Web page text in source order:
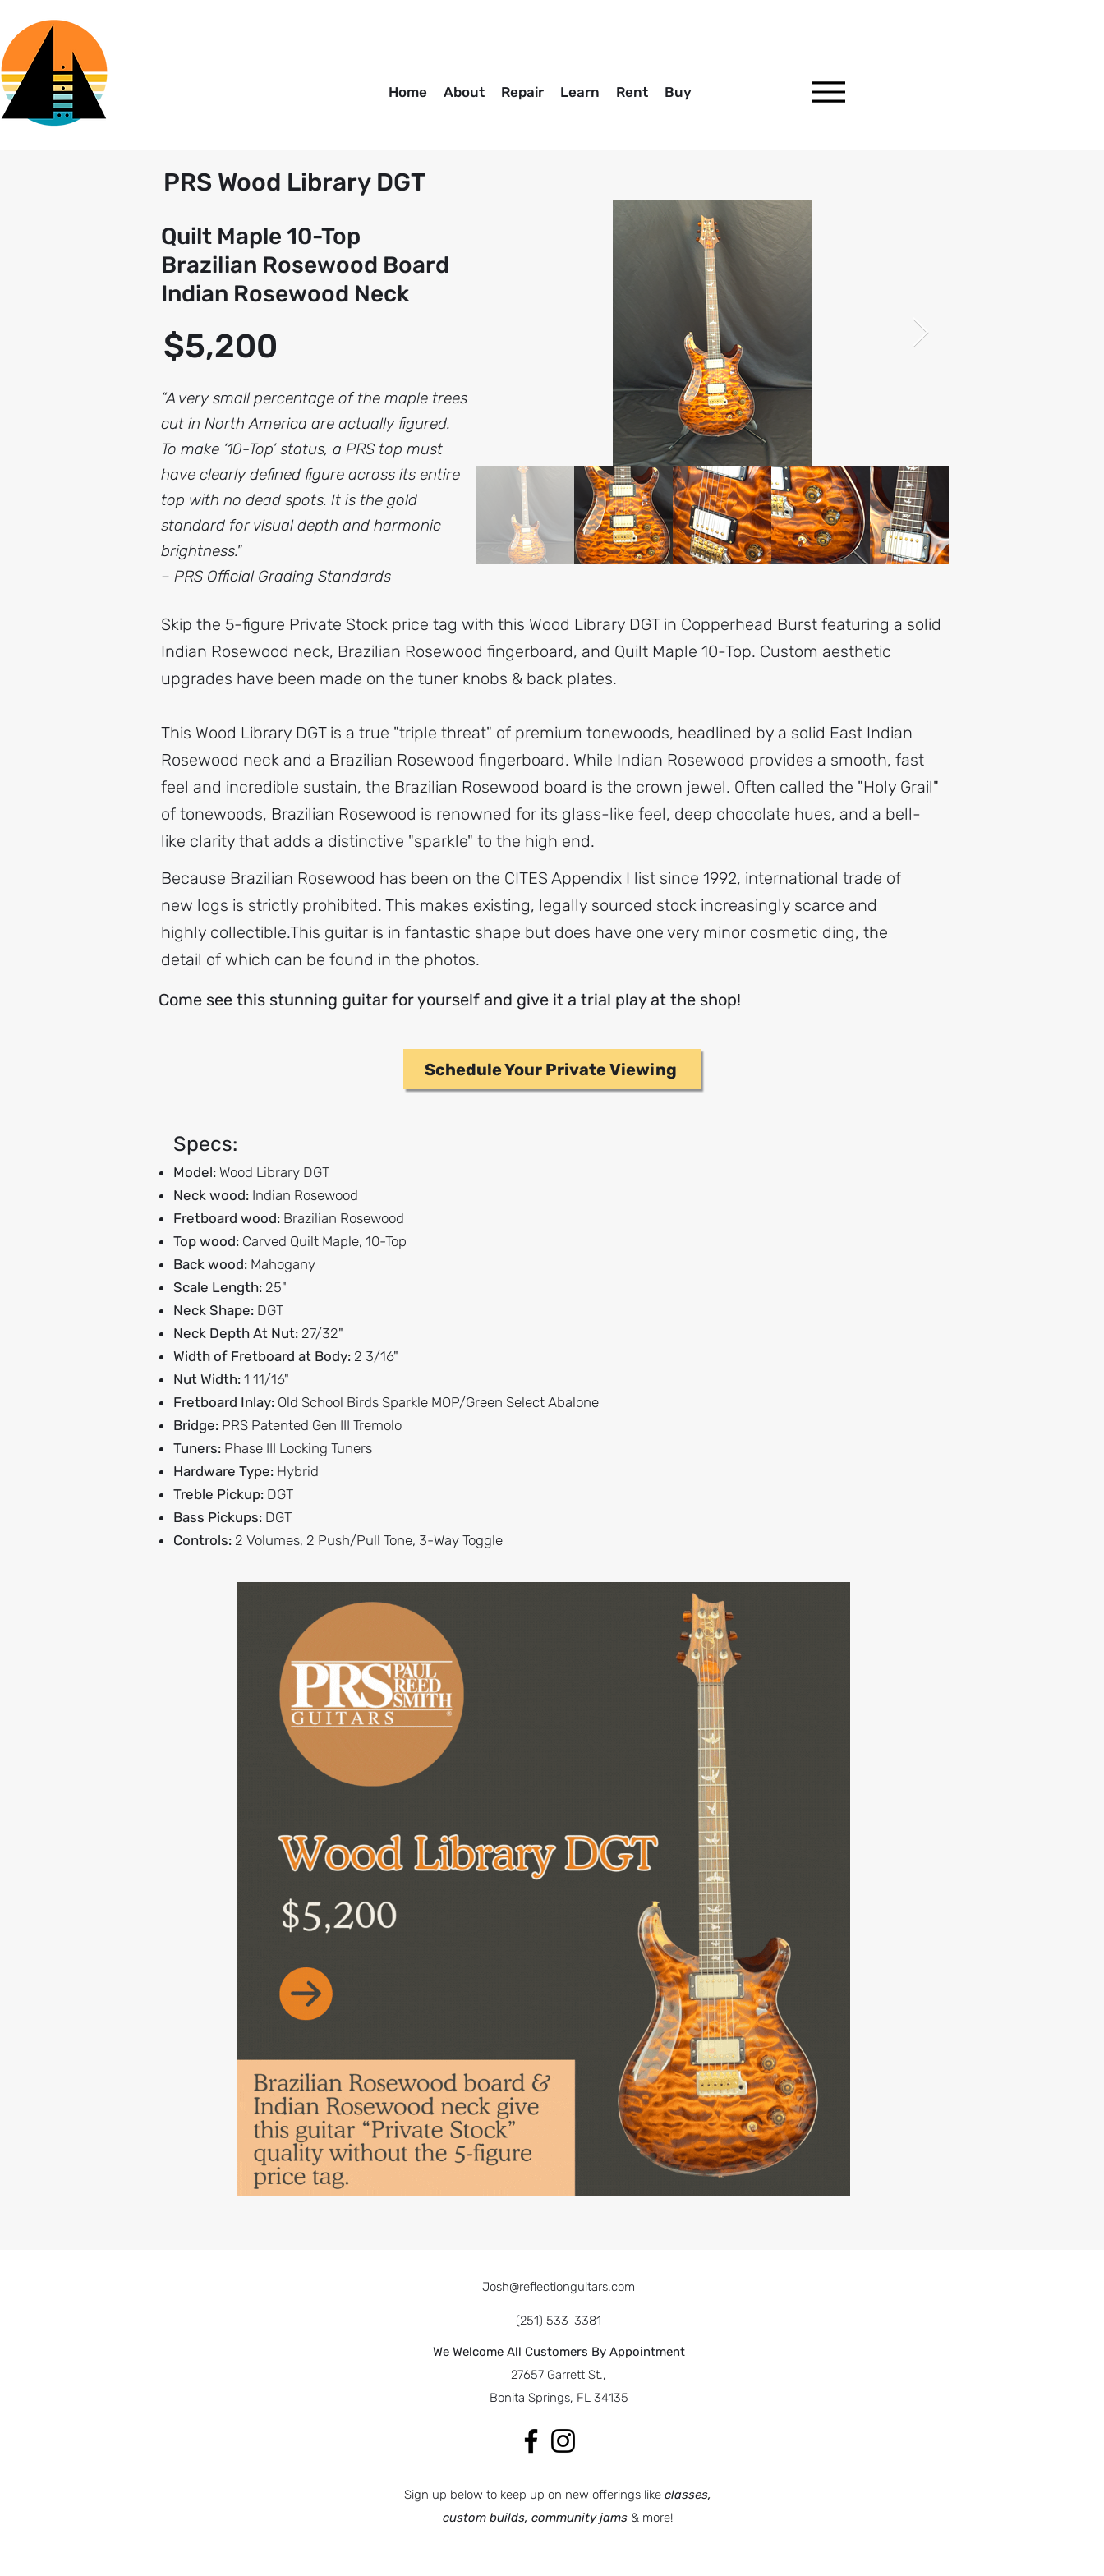
Home About Repair Learn Rent Buy
PRS Wood Library DGT
Quilt Maple 10-Top
Brazilian Rosewood Board
Indian Rosewood Neck
$5,200
“A very small percentage of the maple trees
cut in North America are actually figured.
To make ‘10-Top’ status, a PRS top must
have clearly defined figure across its entire
top with no dead spots. It is the gold
standard for visual depth and harmonic
brightness."
– PRS Official Grading Standards
Skip the 5-figure Private Stock price tag with this Wood Library DGT in Copperhead Burst featuring a solid
Indian Rosewood neck, Brazilian Rosewood fingerboard, and Quilt Maple 10-Top. Custom aesthetic
upgrades have been made on the tuner knobs & back plates.
This Wood Library DGT is a true "triple threat" of premium tonewoods, headlined by a solid East Indian
Rosewood neck and a Brazilian Rosewood fingerboard. While Indian Rosewood provides a smooth, fast
feel and incredible sustain, the Brazilian Rosewood board is the crown jewel. Often called the "Holy Grail"
of tonewoods, Brazilian Rosewood is renowned for its glass-like feel, deep chocolate hues, and a bell-
like clarity that adds a distinctive "sparkle" to the high end.
Because Brazilian Rosewood has been on the CITES Appendix I list since 1992, international trade of
new logs is strictly prohibited. This makes existing, legally sourced stock increasingly scarce and
highly collectible.​This guitar is in fantastic shape but does have one very minor cosmetic ding, the
detail of which can be found in the photos.
Come see this stunning guitar for yourself and give it a trial play at the shop!
Schedule Your Private Viewing
Specs:
Model: Wood Library DGT
Neck wood: Indian Rosewood
Fretboard wood: Brazilian Rosewood
Top wood: Carved Quilt Maple, 10-Top
Back wood: Mahogany
Scale Length: 25"
Neck Shape: DGT
Neck Depth At Nut: 27/32"
Width of Fretboard at Body: 2 3/16"
Nut Width: 1 11/16"
Fretboard Inlay: Old School Birds Sparkle MOP/Green Select Abalone
Bridge: PRS Patented Gen III Tremolo
Tuners: Phase III Locking Tuners
Hardware Type: Hybrid
Treble Pickup: DGT
Bass Pickups: DGT
Controls: 2 Volumes, 2 Push/Pull Tone, 3-Way Toggle
Josh@reflectionguitars.com
(251) 533-3381
We Welcome All Customers By Appointment
27657 Garrett St.,
Bonita Springs, FL 34135
Sign up below to keep up on new offerings like classes,
custom builds, community jams & more!